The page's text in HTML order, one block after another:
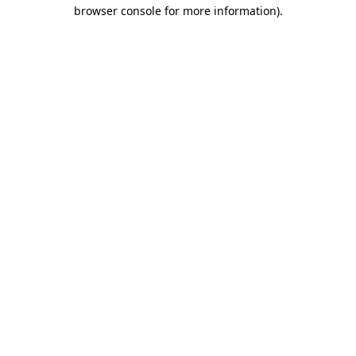
browser console for more information).